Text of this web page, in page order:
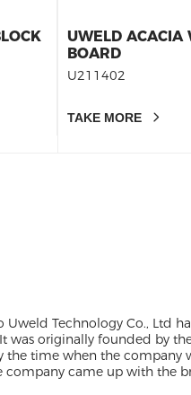
UWELD ACACIA WOOD CUTTING
BOARD
U211402
TAKE MORE
Uweld Technology Co., Ltd
was originally founded by
the time when the company
came up with the